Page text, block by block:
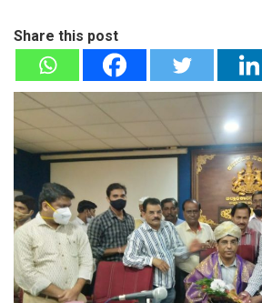
Share this post